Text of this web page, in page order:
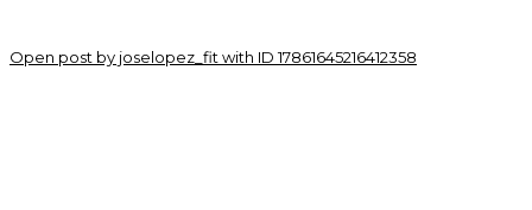
Open post by joselopez_fit with ID 17861645216412358